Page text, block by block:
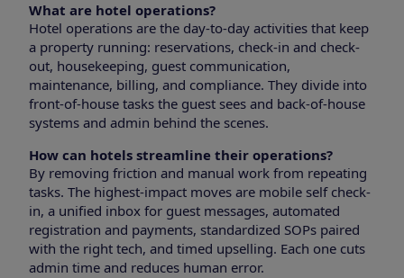
What are hotel operations?
Hotel operations are the day-to-day activities that keep
a property running: reservations, check-in and check-
out, housekeeping, guest communication,
maintenance, billing, and compliance. They divide into
front-of-house tasks the guest sees and back-of-house
systems and admin behind the scenes.
How can hotels streamline their operations?
By removing friction and manual work from repeating
tasks. The highest-impact moves are mobile self check-
in, a unified inbox for guest messages, automated
registration and payments, standardized SOPs paired
with the right tech, and timed upselling. Each one cuts
admin time and reduces human error.